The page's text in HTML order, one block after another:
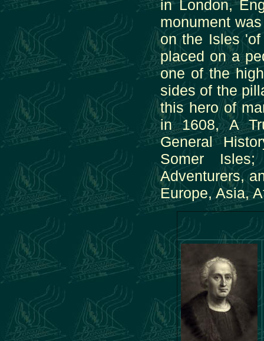
in London,
monument
on the Isles
placed on a
one of the
sides of the
this hero of
in 1608, A
General
Somer
Adventurers,
Europe, Asia,